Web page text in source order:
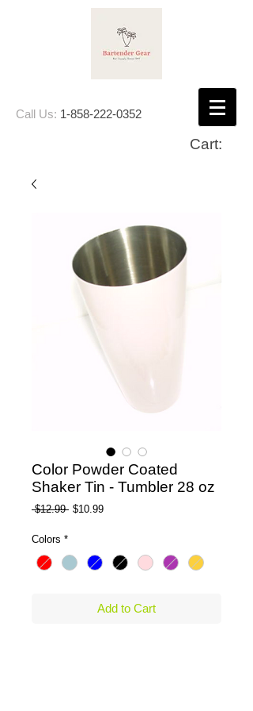
Call Us: 1-858-222-0352
Cart:
Color Powder Coated
Shaker Tin - Tumbler 28 oz
$12.99 Regular Price
$10.99Sale Price
Colors *
Add to Cart